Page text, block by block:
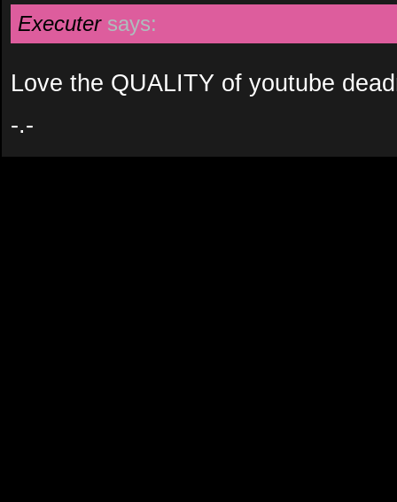
Executer says:
Love the QUALITY of youtube
-.-